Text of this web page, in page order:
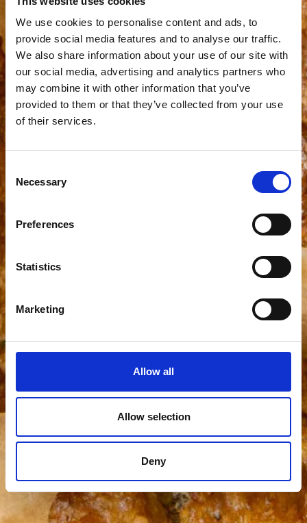
We use cookies to personalise content and ads, to
provide social media features and to analyse our traffic.
We also share information about your use of our site with
our social media, advertising and analytics partners who
may combine it with other information that you’ve
provided to them or that they’ve collected from your use
of their services.
Selection
Necessary
Preferences
Statistics
Marketing
Allow all
Allow selection
Deny